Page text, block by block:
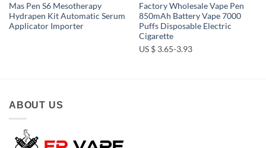
Mas Pen S6 Mesotherapy
Hydrapen Kit Automatic Serum
Applicator Importer
Factory Wholesale Vape Pen
850mAh Battery Vape 7000
Puffs Disposable Electric
Cigarette
US $ 3.65-3.93
ABOUT US